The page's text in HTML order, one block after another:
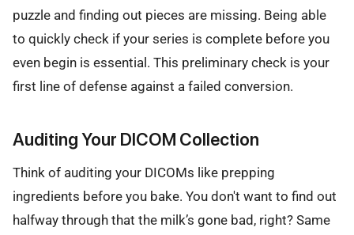
puzzle and finding out pieces are missing. Being able
to quickly check if your series is complete before you
even begin is essential. This preliminary check is your
first line of defense against a failed conversion.
Auditing Your DICOM Collection
Think of auditing your DICOMs like prepping
ingredients before you bake. You don't want to find out
halfway through that the milk’s gone bad, right? Same